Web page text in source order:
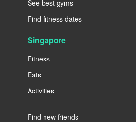
See best gyms
Find fitness dates
Singapore
Fitness
Eats
Activities
----
Find new friends